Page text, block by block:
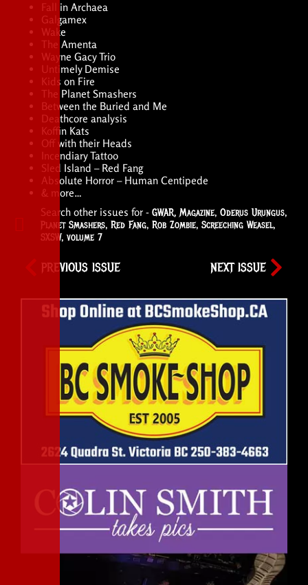
Fall in Archaea
Galgamex
Wake
The Amenta
Wayne Gacy Trio
Untimely Demise
Kids on Fire
The Planet Smashers
Between the Buried and Me
Deathcore analysis
Koffin Kats
Off with their Heads
Incendiary Tattoo
Sled Island – Red Fang
Absolute Horror – Human Centipede
& more…
Search other issues for - GWAR, Magazine, Oderus Urungus,
Planet Smashers, Red Fang, Rob Zombie, Screeching Weasel,
SXSW,volume 7
PREVIOUS ISSUE NEXT ISSUE